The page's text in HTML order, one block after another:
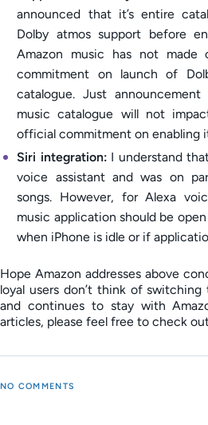
announced that it’s entire
Dolby atmos support before
Amazon music has not made
commitment on launch of
catalogue. Just
music catalogue will not
official commitment on enabling
Siri integration: I understand
voice assistant and was on
songs. However, for Alexa
music application should be
when iPhone is idle or if
Hope Amazon addresses above
loyal users don’t think of
and continues to stay with
articles, please feel free to check
NO COMMENTS